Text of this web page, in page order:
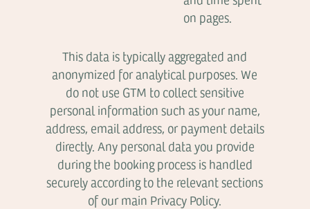
on pages.
This data is typically aggregated and
anonymized for analytical purposes. We
do not use GTM to collect sensitive
personal information such as your name,
address, email address, or payment details
directly. Any personal data you provide
during the booking process is handled
securely according to the relevant sections
of our main Privacy Policy.